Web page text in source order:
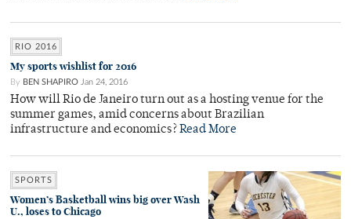
RIO 2016
My sports wishlist for 2016
By BEN SHAPIRO Jan 24, 2016
How will Rio de Janeiro turn out as a hosting venue for the
summer games, amid concerns about Brazilian
infrastructure and economics? Read More
SPORTS
Women’s Basketball wins big over Wash
U., loses to Chicago